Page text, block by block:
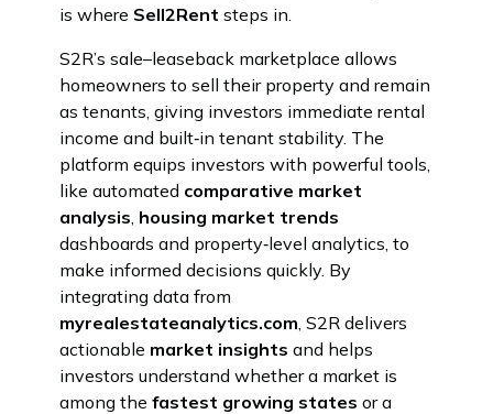
is where Sell2Rent steps in.
S2R’s sale–leaseback marketplace allows
homeowners to sell their property and remain
as tenants, giving investors immediate rental
income and built‑in tenant stability. The
platform equips investors with powerful tools,
like automated comparative market
analysis, housing market trends
dashboards and property‑level analytics, to
make informed decisions quickly. By
integrating data from
myrealestateanalytics.com, S2R delivers
actionable market insights and helps
investors understand whether a market is
among thefastest growing states or a